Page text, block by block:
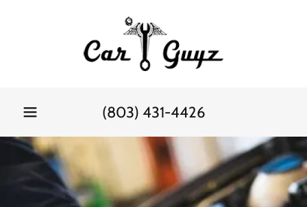
(803) 431-4426